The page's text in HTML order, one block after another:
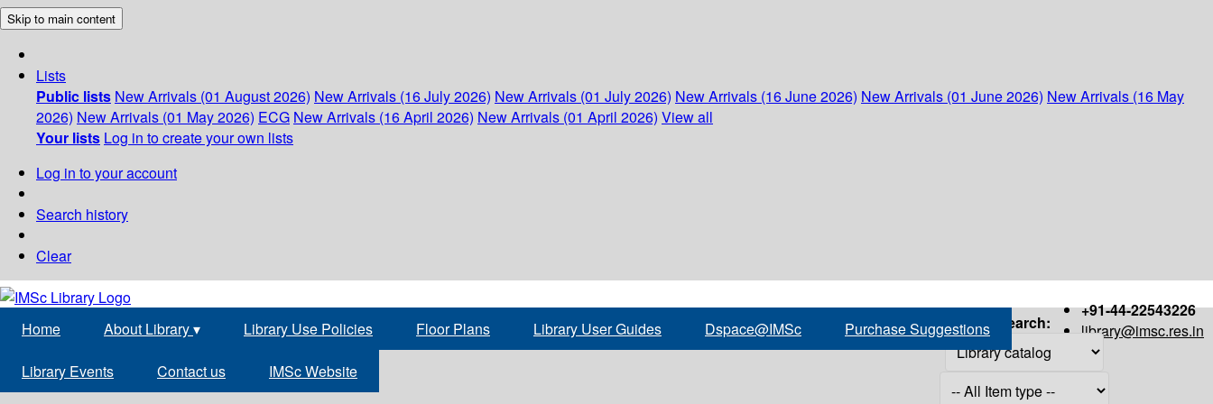
Skip to main content
Lists
Public lists New Arrivals (01 August 2026) New Arrivals (16 July 2026) New Arrivals (01 July 2026) New Arrivals (16 June 2026) New Arrivals (01 June 2026) New Arrivals (16 May
2026) New Arrivals (01 May 2026) ECG New Arrivals (16 April 2026) New Arrivals (01 April 2026) View all
Your lists Log in to create your own lists
Log in to your account
Search history
Clear
+91-44-22543226
library@imsc.res.in
Home About Library▾ Library Use Policies Floor Plans Library User Guides Dspace@IMSc Purchase Suggestions
Library Events Contact us IMSc Website
Search: